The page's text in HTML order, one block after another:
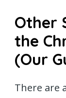
Other
the
(Our
There are